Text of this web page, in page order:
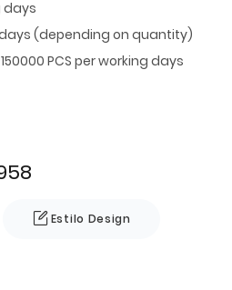
days
(depending on quantity)
PCS per working days
Estilo Design